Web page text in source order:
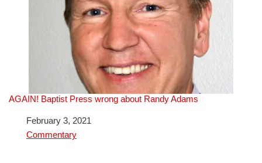
AGAIN! Baptist Press wrong about Randy Adams
DateFebruary 3, 2021
In relation to
Commentary